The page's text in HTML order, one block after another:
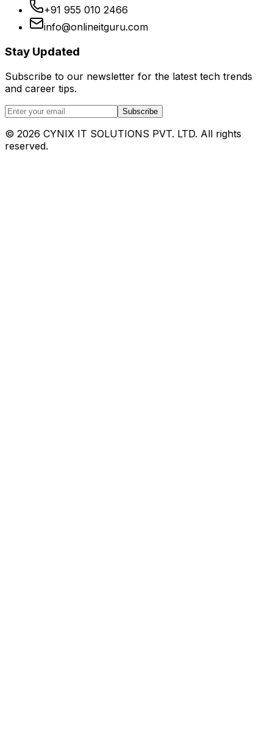
+91 955 010 2466
info@onlineitguru.com
Stay Updated
Subscribe to our newsletter for the latest tech trends
and career tips.
Subscribe
© 2026 CYNIX IT SOLUTIONS PVT. LTD. All rights
reserved.